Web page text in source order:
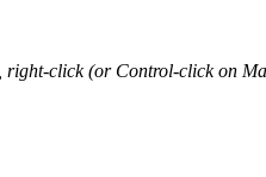
click (or Control-click on